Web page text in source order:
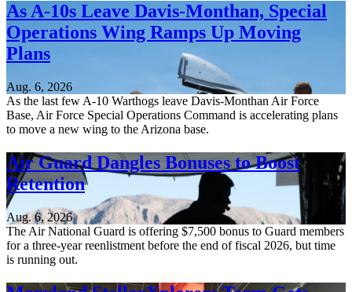
As A-10s Leave Davis-Monthan, Special
Operations Wing Ramps Up Moving
Plans
Aug. 6, 2026
As the last few A-10 Warthogs leave Davis-Monthan Air Force
Base, Air Force Special Operations Command is accelerating plans
to move a new wing to the Arizona base.
Air Guard Dangles Bonuses to Boost
Retention
Aug. 6, 2026
The Air National Guard is offering $7,500 bonus to Guard members
for a three-year reenlistment before the end of fiscal 2026, but time
is running out.